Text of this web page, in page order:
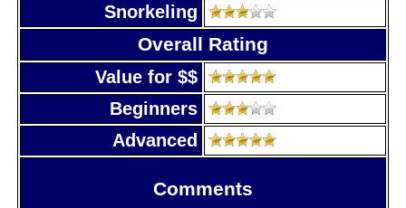
Snorkeling
Overall Rating
Value for $$
Beginners
Advanced
Comments